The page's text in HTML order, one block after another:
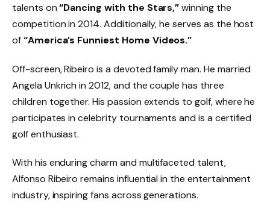
talents on“Dancing with the Stars,”winning the
competition in 2014. Additionally, he serves as the host
of“America’s Funniest Home Videos.”
Off-screen, Ribeiro is a devoted family man. He married
Angela Unkrich in 2012, and the couple has three
children together. His passion extends to golf, where he
participates in celebrity tournaments and is a certified
golf enthusiast.
With his enduring charm and multifaceted talent,
Alfonso Ribeiro remains influential in the entertainment
industry, inspiring fans across generations.